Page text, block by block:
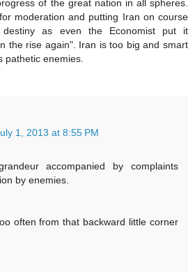
of the great nation in all spheres.
moderation and putting Iran on course
as even the Economist put it
the rise again". Iran is too big and smart
pathetic enemies.
1, 2013 at 8:55 PM
accompanied by complaints
by enemies.
often from that backward little corner